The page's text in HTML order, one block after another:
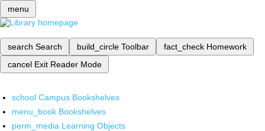
menu
search Search build_circle Toolbar fact_check Homework
cancel Exit Reader Mode
school Campus Bookshelves
menu_book Bookshelves
perm_media Learning Objects